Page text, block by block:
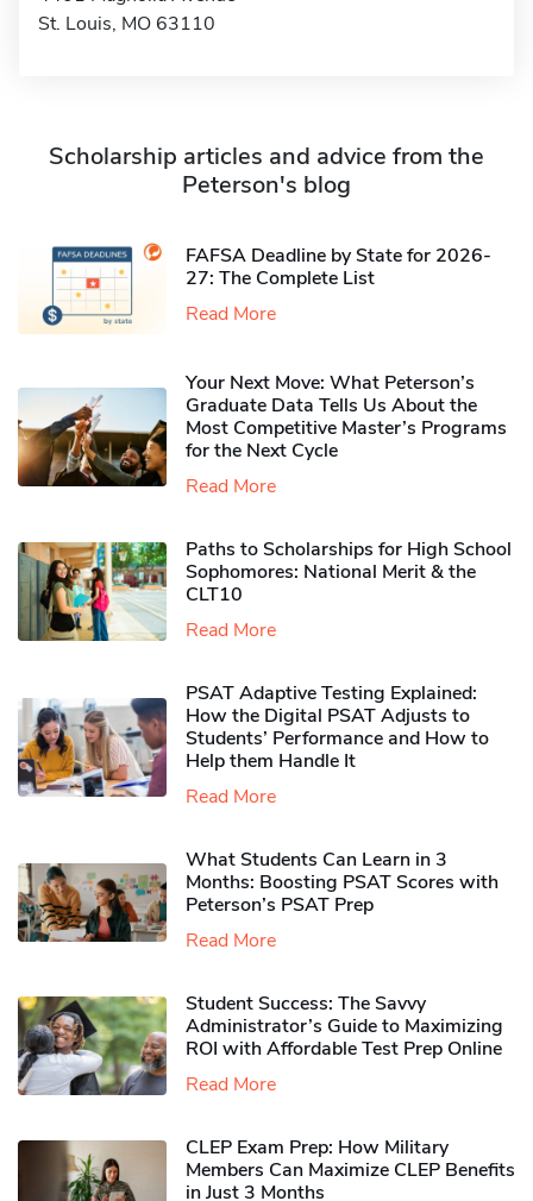
St. Louis, MO 63110
Scholarship articles and advice from the
Peterson's blog
FAFSA Deadline by State for 2026-
27: The Complete List
Read More
Your Next Move: What Peterson’s
Graduate Data Tells Us About the
Most Competitive Master’s Programs
for the Next Cycle
Read More
Paths to Scholarships for High School
Sophomores​: National Merit & the
CLT10
Read More
PSAT Adaptive Testing Explained:
How the Digital PSAT Adjusts to
Students’ Performance and How to
Help them Handle It
Read More
What Students Can Learn in 3
Months: Boosting PSAT Scores with
Peterson’s PSAT Prep
Read More
Student Success: The Savvy
Administrator’s Guide to Maximizing
ROI with Affordable Test Prep Online
Read More
CLEP Exam Prep: How Military
Members Can Maximize CLEP Benefits
in Just 3 Months